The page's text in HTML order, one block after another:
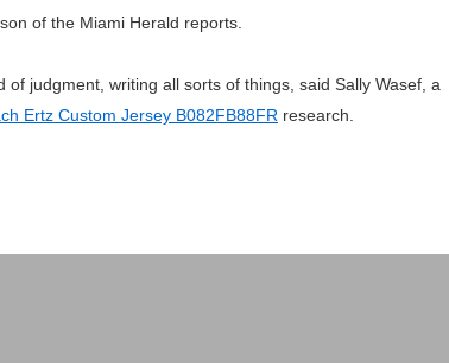
of the Miami Herald reports.
judgment, writing all sorts of things, said Sally Wasef, a
Ertz Custom Jersey B082FB88FR research.